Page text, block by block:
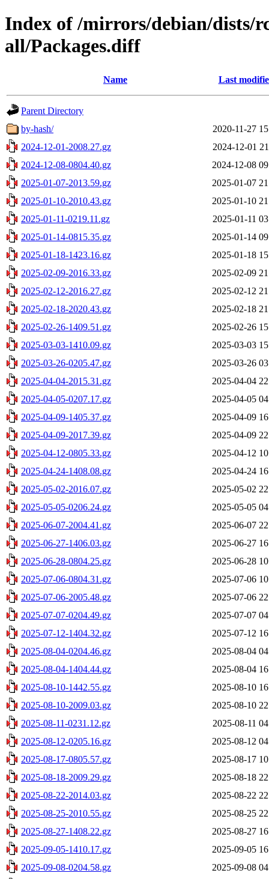
Index of /mirrors/debian/dists/
all/Packages.diff
Name Last
Parent Directory
by-hash/
2020-11-27
2024-12-01-2008.27.gz
2024-12-01
2024-12-08-0804.40.gz
2024-12-08
2025-01-07-2013.59.gz
2025-01-07
2025-01-10-2010.43.gz
2025-01-10
2025-01-11-0219.11.gz
2025-01-11
2025-01-14-0815.35.gz
2025-01-14
2025-01-18-1423.16.gz
2025-01-18
2025-02-09-2016.33.gz
2025-02-09
2025-02-12-2016.27.gz
2025-02-12
2025-02-18-2020.43.gz
2025-02-18
2025-02-26-1409.51.gz
2025-02-26
2025-03-03-1410.09.gz
2025-03-03
2025-03-26-0205.47.gz
2025-03-26
2025-04-04-2015.31.gz
2025-04-04
2025-04-05-0207.17.gz
2025-04-05
2025-04-09-1405.37.gz
2025-04-09
2025-04-09-2017.39.gz
2025-04-09
2025-04-12-0805.33.gz
2025-04-12
2025-04-24-1408.08.gz
2025-04-24
2025-05-02-2016.07.gz
2025-05-02
2025-05-05-0206.24.gz
2025-05-05
2025-06-07-2004.41.gz
2025-06-07
2025-06-27-1406.03.gz
2025-06-27
2025-06-28-0804.25.gz
2025-06-28
2025-07-06-0804.31.gz
2025-07-06
2025-07-06-2005.48.gz
2025-07-06
2025-07-07-0204.49.gz
2025-07-07
2025-07-12-1404.32.gz
2025-07-12
2025-08-04-0204.46.gz
2025-08-04
2025-08-04-1404.44.gz
2025-08-04
2025-08-10-1442.55.gz
2025-08-10
2025-08-10-2009.03.gz
2025-08-10
2025-08-11-0231.12.gz
2025-08-11
2025-08-12-0205.16.gz
2025-08-12
2025-08-17-0805.57.gz
2025-08-17
2025-08-18-2009.29.gz
2025-08-18
2025-08-22-2014.03.gz
2025-08-22
2025-08-25-2010.55.gz
2025-08-25
2025-08-27-1408.22.gz
2025-08-27
2025-09-05-1410.17.gz
2025-09-05
2025-09-08-0204.58.gz
2025-09-08